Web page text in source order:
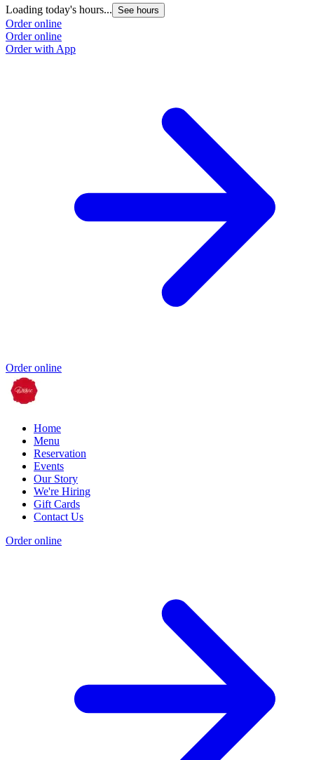
Loading today's hours... See hours
Order online
Order online
Order with App
Order online
Home
Menu
Reservation
Events
Our Story
We're Hiring
Gift Cards
Contact Us
Order online